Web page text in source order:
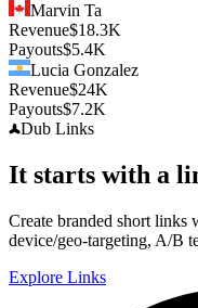
Marvin Ta
Revenue$18.3K
Payouts$5.4K
Lucia Gonzalez
Revenue$24K
Payouts$7.2K
Dub Links
It starts with a
Create branded short links
device/geo-targeting, A/B
Explore Links